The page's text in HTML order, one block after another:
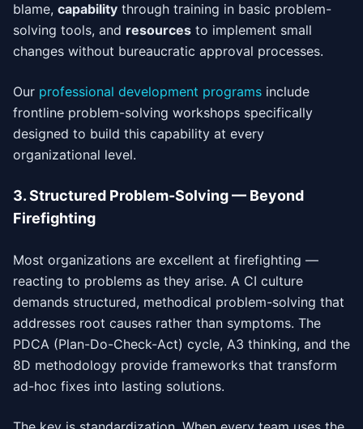
blame, capability through training in basic problem-
solving tools, and resources to implement small
changes without bureaucratic approval processes.
Our professional development programs include
frontline problem-solving workshops specifically
designed to build this capability at every
organizational level.
3. Structured Problem-Solving — Beyond
Firefighting
Most organizations are excellent at firefighting —
reacting to problems as they arise. A CI culture
demands structured, methodical problem-solving that
addresses root causes rather than symptoms. The
PDCA (Plan-Do-Check-Act) cycle, A3 thinking, and the
8D methodology provide frameworks that transform
ad-hoc fixes into lasting solutions.